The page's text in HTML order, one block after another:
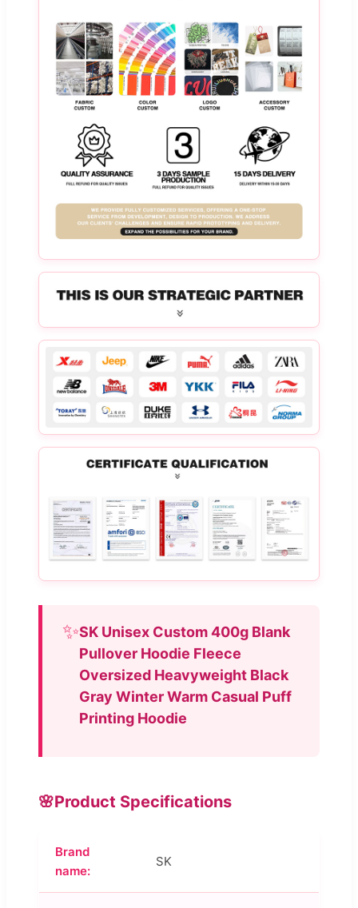
✨SK Unisex Custom 400g Blank
Pullover Hoodie Fleece
Oversized Heavyweight Black
Gray Winter Warm Casual Puff
Printing Hoodie
🌸Product Specifications
Brand
name:
SK